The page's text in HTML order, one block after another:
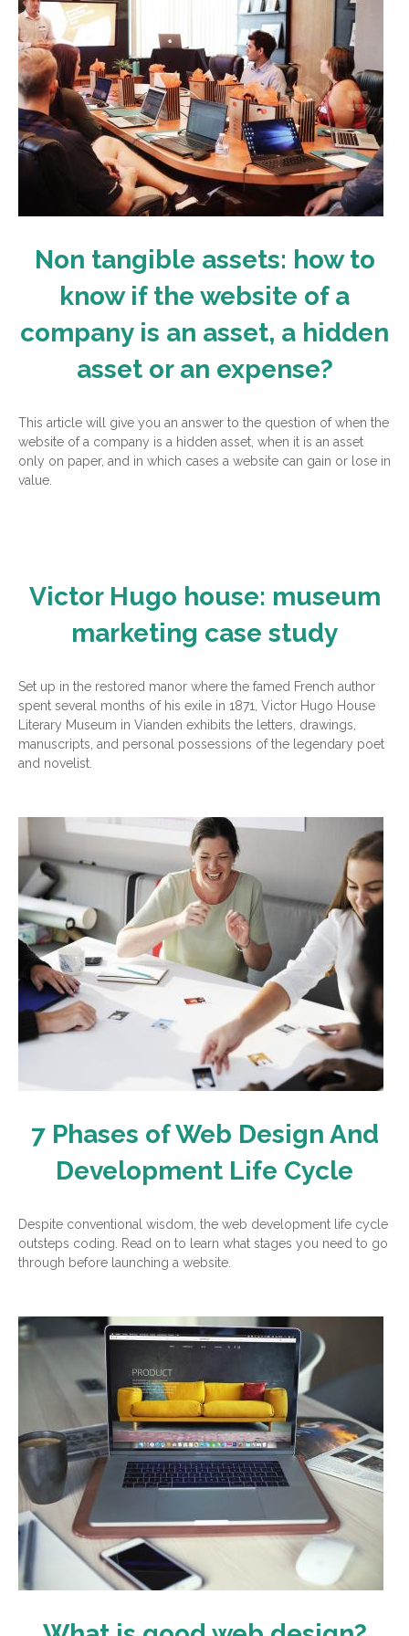
Non tangible assets: how to
know if the website of a
company is an asset, a hidden
asset or an expense?
This article will give you an answer to the question of when the
website of a company is a hidden asset, when it is an asset
only on paper, and in which cases a website can gain or lose in
value.
Victor Hugo house: museum
marketing case study
Set up in the restored manor where the famed French author
spent several months of his exile in 1871, Victor Hugo House
Literary Museum in Vianden exhibits the letters, drawings,
manuscripts, and personal possessions of the legendary poet
and novelist.
7 Phases of Web Design And
Development Life Cycle
Despite conventional wisdom, the web development life cycle
outsteps coding. Read on to learn what stages you need to go
through before launching a website.